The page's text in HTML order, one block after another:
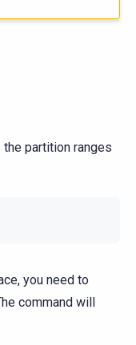
the partition ranges
you need to
command will